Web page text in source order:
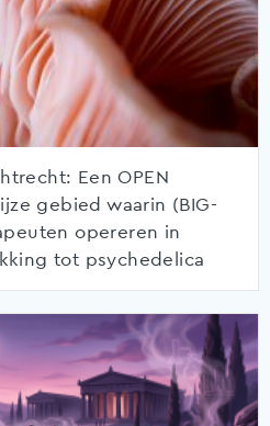
Een OPEN
gebied waarin (BIG-
opereren in
tot psychedelica